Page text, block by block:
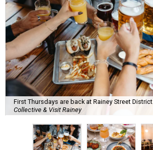
First Thursdays are back at Rainey Street District.
Collective & Visit Rainey